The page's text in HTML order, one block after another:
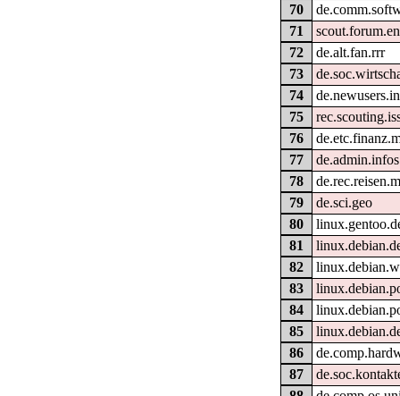
70
71
72
de.alt.fan.rrr
73
74
75
76
77
de.admin.infos
78
79
de.sci.geo
80
81
82
83
84
85
86
87